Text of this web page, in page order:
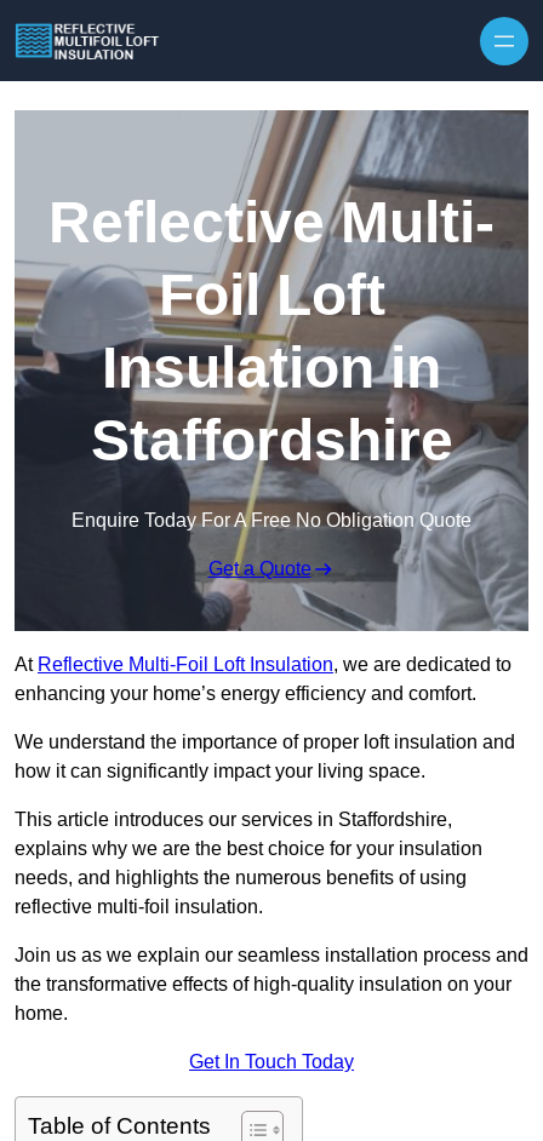
Reflective Multi-
Foil Loft
Insulation in
Staffordshire
Enquire Today For A Free No Obligation Quote
Get a Quote
At Reflective Multi-Foil Loft Insulation, we are dedicated to
enhancing your home’s energy efficiency and comfort.
We understand the importance of proper loft insulation and
how it can significantly impact your living space.
This article introduces our services in Staffordshire,
explains why we are the best choice for your insulation
needs, and highlights the numerous benefits of using
reflective multi-foil insulation.
Join us as we explain our seamless installation process and
the transformative effects of high-quality insulation on your
home.
Get In Touch Today
Table of Contents